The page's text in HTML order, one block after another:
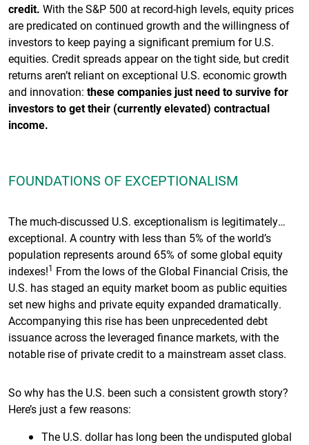
credit. With the S&P 500 at record-high levels, equity prices
are predicated on continued growth and the willingness of
investors to keep paying a significant premium for U.S.
equities. Credit spreads appear on the tight side, but credit
returns aren’t reliant on exceptional U.S. economic growth
and innovation: these companies just need to survive for
investors to get their (currently elevated) contractual
income.
FOUNDATIONS OF EXCEPTIONALISM
The much-discussed U.S. exceptionalism is legitimately…
exceptional. A country with less than 5% of the world’s
population represents around 65% of some global equity
indexes!1 From the lows of the Global Financial Crisis, the
U.S. has staged an equity market boom as public equities
set new highs and private equity expanded dramatically.
Accompanying this rise has been unprecedented debt
issuance across the leveraged finance markets, with the
notable rise of private credit to a mainstream asset class.
So why has the U.S. been such a consistent growth story?
Here’s just a few reasons:
The U.S. dollar has long been the undisputed global